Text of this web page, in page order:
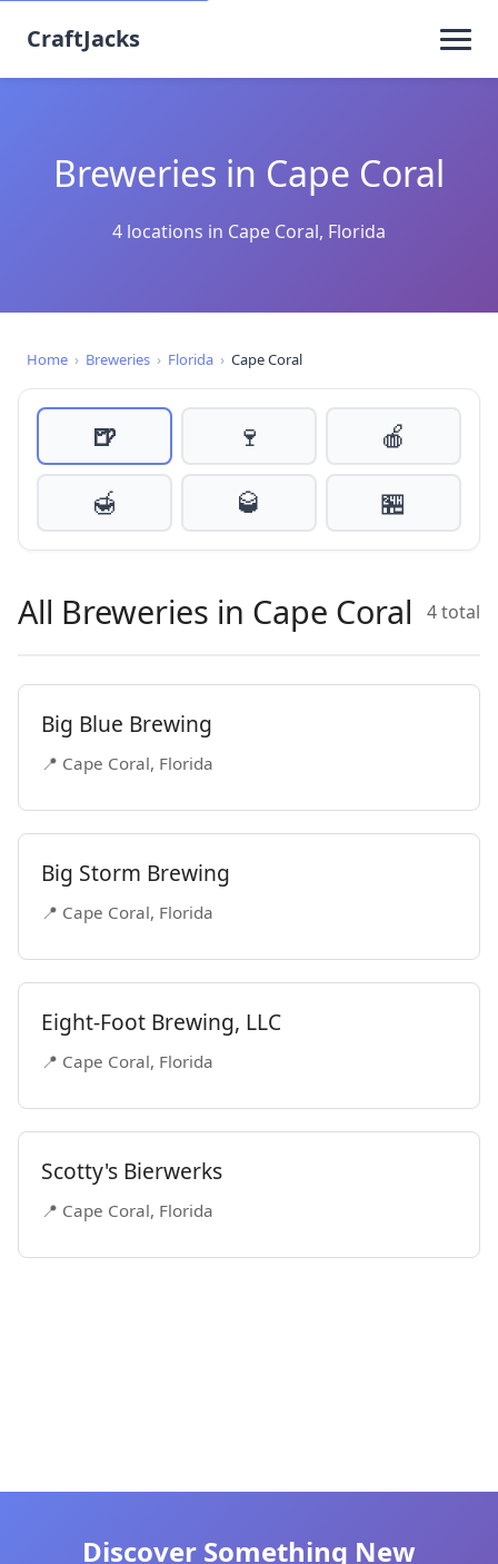
CraftJacks
Breweries in Cape Coral
4 locations in Cape Coral, Florida
Home › Breweries › Florida › Cape Coral
🍺 🍷
🍎
🍯
🥃 🏪
All Breweries in Cape Coral 4 total
Big Blue Brewing
📍 Cape Coral, Florida
Big Storm Brewing
📍 Cape Coral, Florida
Eight-Foot Brewing, LLC
📍 Cape Coral, Florida
Scotty's Bierwerks
📍 Cape Coral, Florida
Discover Something New